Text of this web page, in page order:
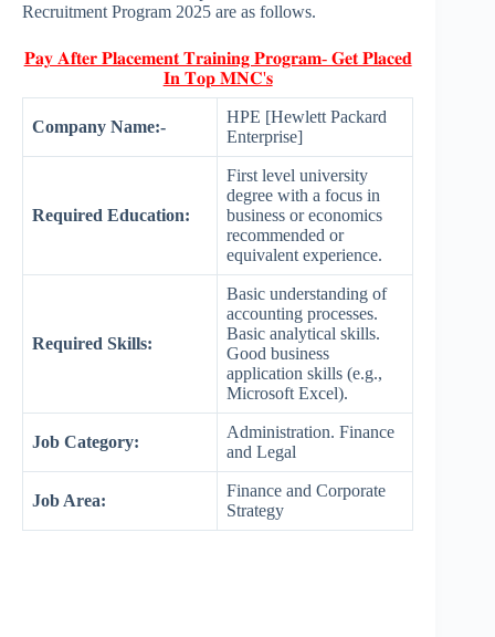
Recruitment Program 2025 are as follows.
𝐏𝐚𝐲 𝐀𝐟𝐭𝐞𝐫 𝐏𝐥𝐚𝐜𝐞𝐦𝐞𝐧𝐭 𝐓𝐫𝐚𝐢𝐧𝐢𝐧𝐠 𝐏𝐫𝐨𝐠𝐫𝐚𝐦- 𝐆𝐞𝐭 𝐏𝐥𝐚𝐜𝐞𝐝
𝐈𝐧 𝐓𝐨𝐩 𝐌𝐍𝐂'𝐬
Company Name:-
HPE [Hewlett Packard
Enterprise]
Required Education:
First level university
degree with a focus in
business or economics
recommended or
equivalent experience.
Required Skills:
Basic understanding of
accounting processes.
Basic analytical skills.
Good business
application skills (e.g.,
Microsoft Excel).
Job Category:
Administration. Finance
and Legal
Job Area:
Finance and Corporate
Strategy